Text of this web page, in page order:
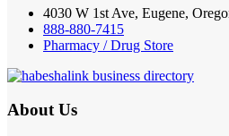
4030 W 1st Ave, Eugene,
888-880-7415
Pharmacy / Drug Store
About Us